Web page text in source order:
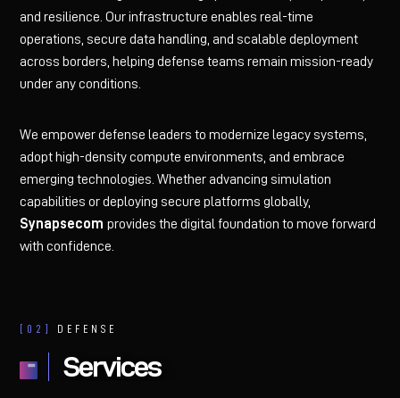
and resilience. Our infrastructure enables real-time
operations, secure data handling, and scalable deployment
across borders, helping defense teams remain mission-ready
under any conditions.
We empower defense leaders to modernize legacy systems,
adopt high-density compute environments, and embrace
emerging technologies. Whether advancing simulation
capabilities or deploying secure platforms globally,
Synapsecomprovides the digital foundation to move forward
with confidence.
[02] DEFENSE
Services